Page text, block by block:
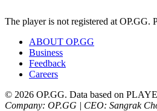
The player is not registered at OP.GG.
ABOUT OP.GG
Business
Feedback
Careers
© 2026 OP.GG. Data based on
Company: OP.GG | CEO: Sangrak